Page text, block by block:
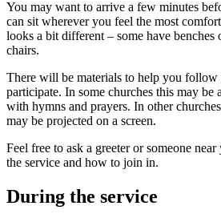
You may want to arrive a few minutes
can sit wherever you feel the most
looks a bit different – some have benches
chairs.
There will be materials to help you follow
participate. In some churches this may be
with hymns and prayers. In other
may be projected on a screen.
Feel free to ask a greeter or someone
the service and how to join in.
During the service